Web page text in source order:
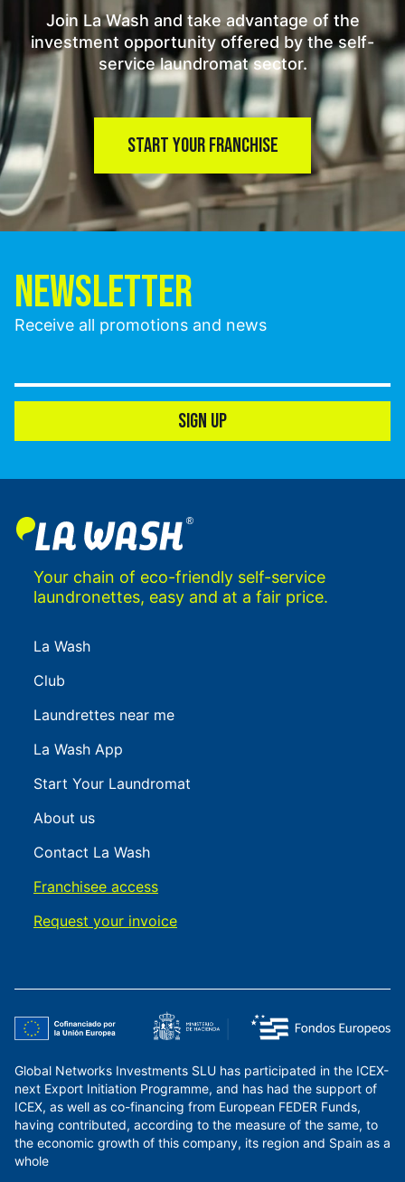
Join La Wash and take advantage of the
investment opportunity offered by the self-
service laundromat sector.
START YOUR FRANCHISE
NEWSLETTER
Receive all promotions and news
SIGN UP
Your chain of eco-friendly self-service
laundronettes, easy and at a fair price.
La Wash
Club
Laundrettes near me
La Wash App
Start Your Laundromat
About us
Contact La Wash
Franchisee access
Request your invoice
Global Networks Investments SLU has participated in the ICEX-
next Export Initiation Programme, and has had the support of
ICEX, as well as co-financing from European FEDER Funds,
having contributed, according to the measure of the same, to
the economic growth of this company, its region and Spain as a
whole